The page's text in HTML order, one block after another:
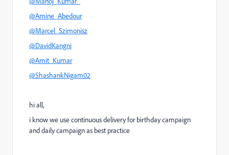
@Amine_Abedour
@Marcel_Szimonisz
@DavidKangni
@Amit_Kumar
@ShashankNigam02
hi all,
i know we use continuous delivery for birthday campaign
and daily campaign as best practice